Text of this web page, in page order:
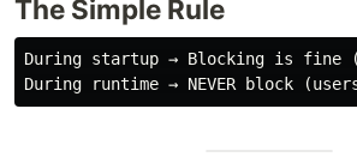
The Simple Rule
During startup → Blocking is fine